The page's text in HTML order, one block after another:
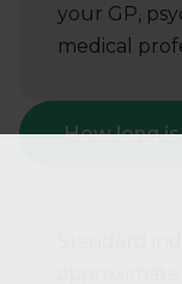
your GP,
medical
How long